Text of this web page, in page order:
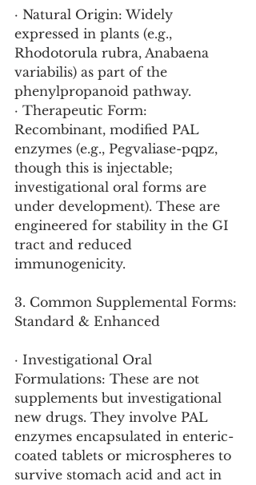
· Natural Origin: Widely
expressed in plants (e.g.,
Rhodotorula rubra, Anabaena
variabilis) as part of the
phenylpropanoid pathway.
· Therapeutic Form:
Recombinant, modified PAL
enzymes (e.g., Pegvaliase-pqpz,
though this is injectable;
investigational oral forms are
under development). These are
engineered for stability in the GI
tract and reduced
immunogenicity.
3. Common Supplemental Forms:
Standard & Enhanced
· Investigational Oral
Formulations: These are not
supplements but investigational
new drugs. They involve PAL
enzymes encapsulated in enteric-
coated tablets or microspheres to
survive stomach acid and act in